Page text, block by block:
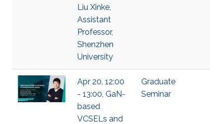
Liu Xinke,
Assistant
Professor,
Shenzhen
University
Apr 20, 12:00
- 13:00, GaN-
based
VCSELs and
Graduate
Seminar